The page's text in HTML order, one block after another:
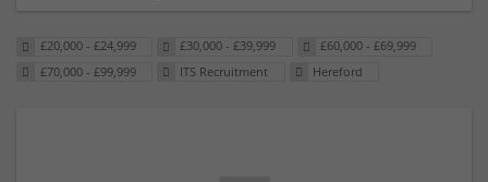
£20,000 - £24,999 £30,000 - £39,999
£60,000 - £69,999
£70,000 - £99,999
ITS Recruitment Hereford